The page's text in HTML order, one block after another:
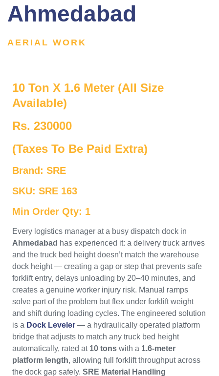
Ahmedabad
AERIAL WORK
10 Ton X 1.6 Meter (All Size
Available)
Rs. 230000
(Taxes To Be Paid Extra)
Brand: SRE
SKU: SRE 163
Min Order Qty: 1
Every logistics manager at a busy dispatch dock in
Ahmedabad has experienced it: a delivery truck arrives
and the truck bed height doesn’t match the warehouse
dock height — creating a gap or step that prevents safe
forklift entry, delays unloading by 20–40 minutes, and
creates a genuine worker injury risk. Manual ramps
solve part of the problem but flex under forklift weight
and shift during loading cycles. The engineered solution
is a Dock Leveler — a hydraulically operated platform
bridge that adjusts to match any truck bed height
automatically, rated at 10 tons with a 1.6-meter
platform length, allowing full forklift throughput across
the dock gap safely. SRE Material Handling